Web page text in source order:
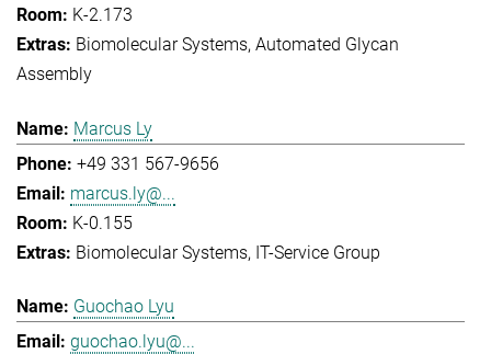
K-2.173
Biomolecular Systems Automated Glycan
Assembly
Marcus Ly
+49 331 567-9656
marcus.ly@...
K-0.155
Biomolecular Systems IT-Service Group
Guochao Lyu
guochao.lyu@...